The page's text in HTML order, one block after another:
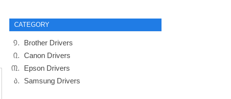
CATEGORY
Brother Drivers
Canon Drivers
Epson Drivers
Samsung Drivers